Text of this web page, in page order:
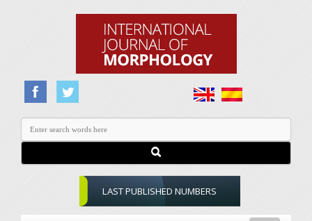
LAST PUBLISHED NUMBERS